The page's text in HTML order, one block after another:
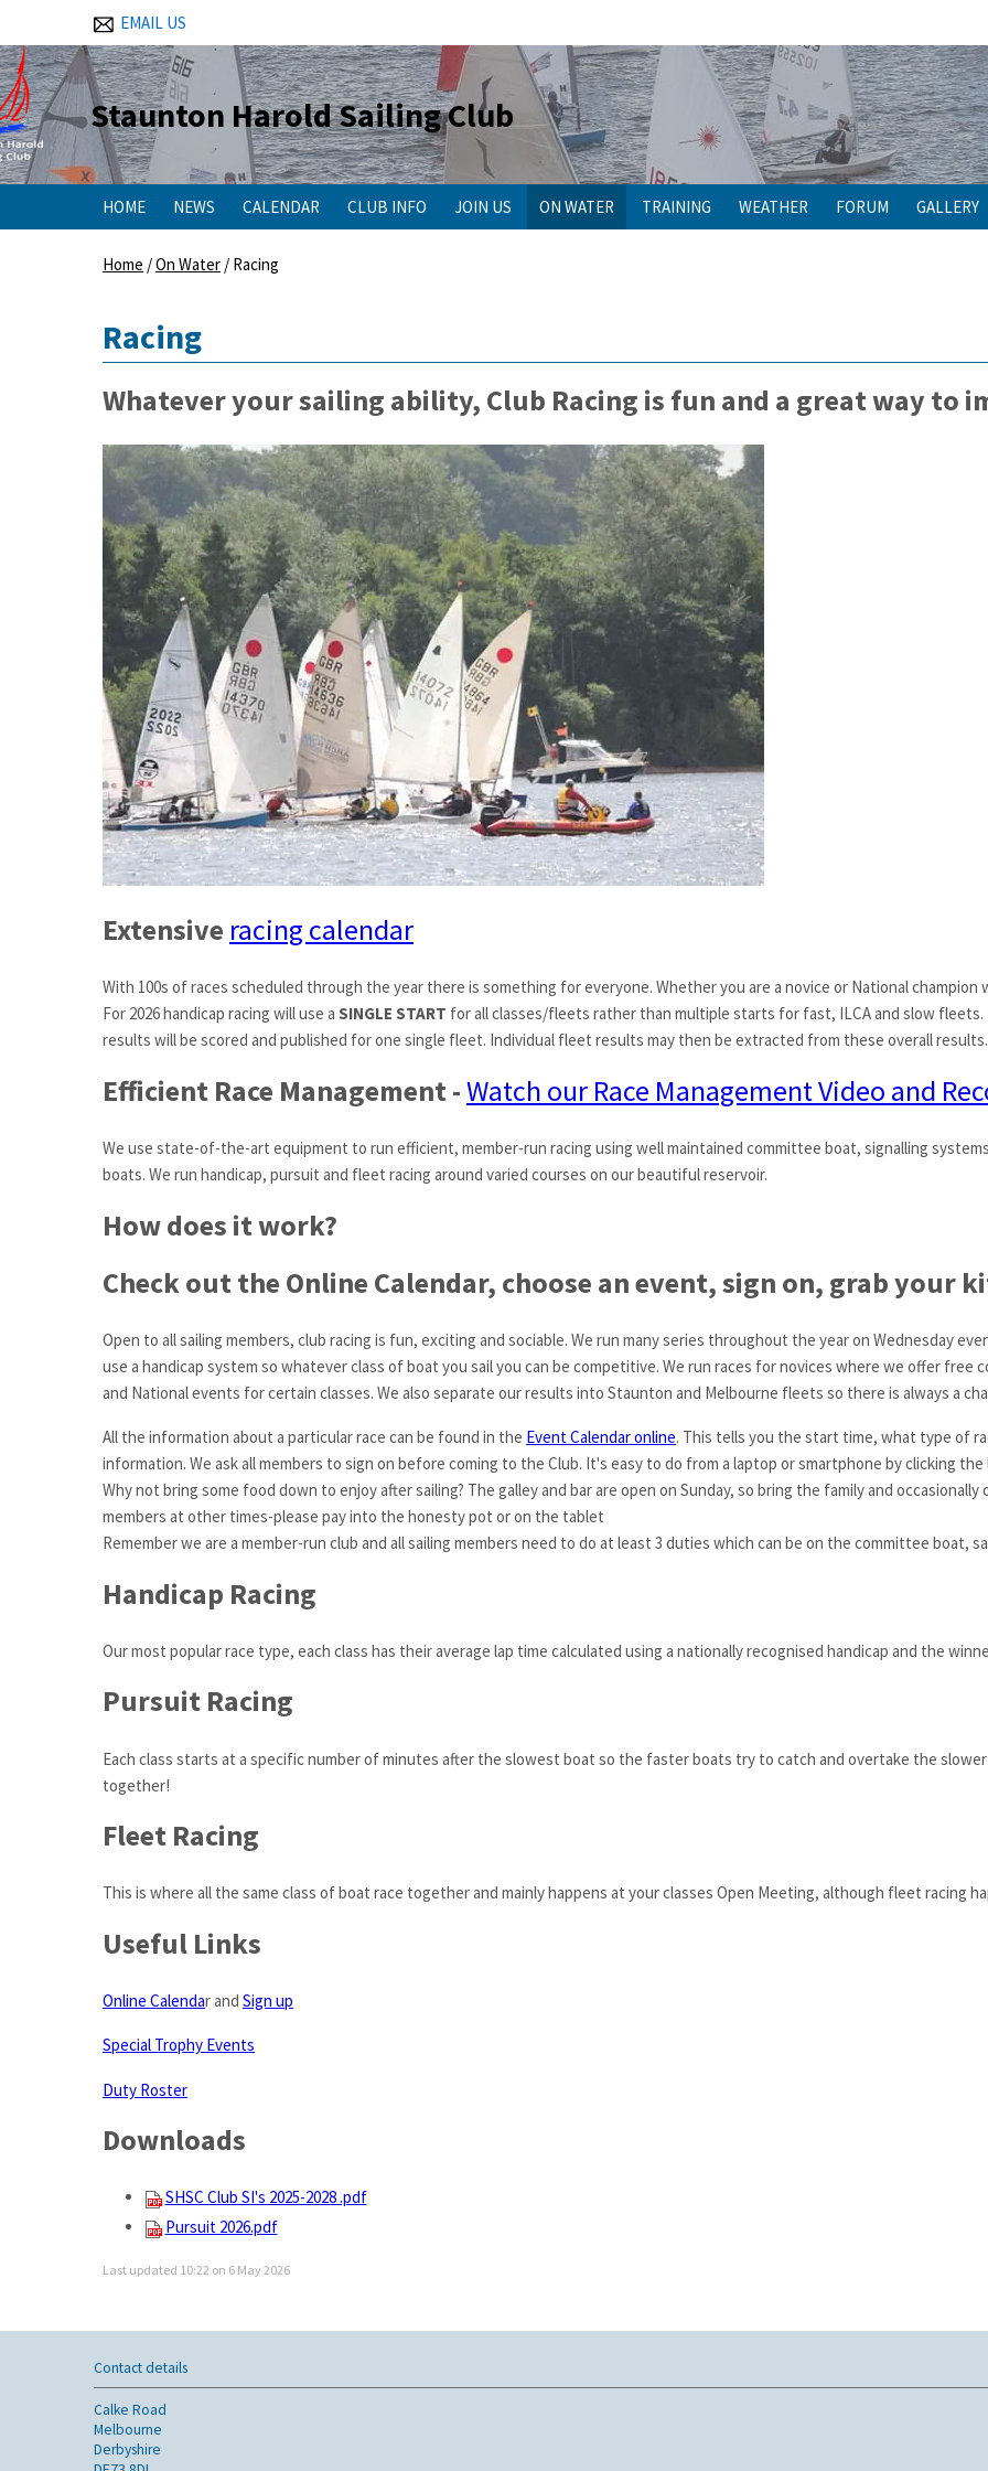
EMAIL US
Staunton Harold Sailing Club
HOME NEWS CALENDAR CLUB INFO JOIN US ON WATER TRAINING WEATHER FORUM GALLERY
Home /On Water / Racing
Racing
Whatever your sailing ability, Club Racing is fun and a great way to
Extensive racing calendar
With 100s of races scheduled through the year there is something for everyone. Whether you are a novice or National
For 2026 handicap racing will use a SINGLE START for all classes/fleets rather than multiple starts for fast, ILCA and slow fleets.
results will be scored and published for one single fleet. Individual fleet results may then be extracted from these overall results.
Efficient Race Management -Watch our Race Management Video and
We use state-of-the-art equipment to run efficient, member-run racing using well maintained committee boat, signalling
boats. We run handicap, pursuit and fleet racing around varied courses on our beautiful reservoir.
How does it work?
Check out the Online Calendar, choose an event, sign on, grab your
Open to all sailing members, club racing is fun, exciting and sociable. We run many series throughout the year on Wednesday
use a handicap system so whatever class of boat you sail you can be competitive. We run races for novices where we offer free
and National events for certain classes. We also separate our results into Staunton and Melbourne fleets so there is always a
All the information about a particular race can be found in the Event Calendar online. This tells you the start time, what type of
information. We ask all members to sign on before coming to the Club. It's easy to do from a laptop or smartphone by clicking
Why not bring some food down to enjoy after sailing? The galley and bar are open on Sunday, so bring the family and
members at other times-please pay into the honesty pot or on the tablet
Remember we are a member-run club and all sailing members need to do at least 3 duties which can be on the committee boat,
Handicap Racing
Our most popular race type, each class has their average lap time calculated using a nationally recognised handicap and the
Pursuit Racing
Each class starts at a specific number of minutes after the slowest boat so the faster boats try to catch and overtake the
together!
Fleet Racing
This is where all the same class of boat race together and mainly happens at your classes Open Meeting, although fleet racing
Useful Links
Online Calendar and Sign up
Special Trophy Events
Duty Roster
Downloads
SHSC Club SI's 2025-2028 .pdf
Pursuit 2026.pdf
Last updated 10:22 on 6 May 2026
Contact details
Calke Road
Melbourne
Derbyshire